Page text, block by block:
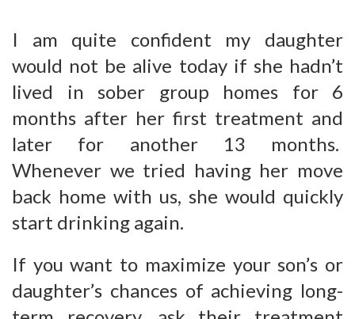
I am quite confident my daughter
would not be alive today if she hadn’t
lived in sober group homes for 6
months after her first treatment and
later for another 13 months.
Whenever we tried having her move
back home with us, she would quickly
start drinking again.
If you want to maximize your son’s or
daughter’s chances of achieving long-